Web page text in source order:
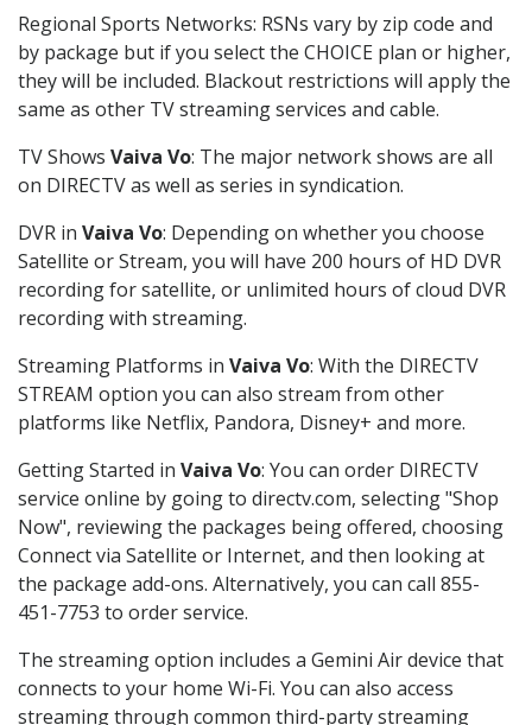
Regional Sports Networks: RSNs vary by zip code and
by package but if you select the CHOICE plan or higher,
they will be included. Blackout restrictions will apply the
same as other TV streaming services and cable.
TV Shows Vaiva Vo: The major network shows are all
on DIRECTV as well as series in syndication.
DVR in Vaiva Vo: Depending on whether you choose
Satellite or Stream, you will have 200 hours of HD DVR
recording for satellite, or unlimited hours of cloud DVR
recording with streaming.
Streaming Platforms in Vaiva Vo: With the DIRECTV
STREAM option you can also stream from other
platforms like Netflix, Pandora, Disney+ and more.
Getting Started in Vaiva Vo: You can order DIRECTV
service online by going to directv.com, selecting "Shop
Now", reviewing the packages being offered, choosing
Connect via Satellite or Internet, and then looking at
the package add-ons. Alternatively, you can call 855-
451-7753 to order service.
The streaming option includes a Gemini Air device that
connects to your home Wi-Fi. You can also access
streaming through common third-party streaming